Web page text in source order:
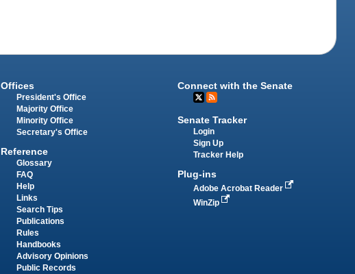
Offices
President's Office
Majority Office
Minority Office
Secretary's Office
Reference
Glossary
FAQ
Help
Links
Search Tips
Publications
Rules
Handbooks
Advisory Opinions
Public Records
Connect with the Senate
Senate Tracker
Login
Sign Up
Tracker Help
Plug-ins
Adobe Acrobat Reader
WinZip